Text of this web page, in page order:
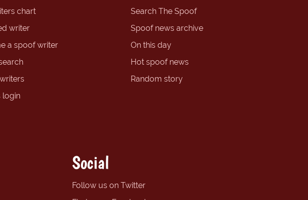
chart
writer
a spoof writer
login
Search The Spoof
Spoof news archive
On this day
Hot spoof news
Random story
Social
Follow us on Twitter